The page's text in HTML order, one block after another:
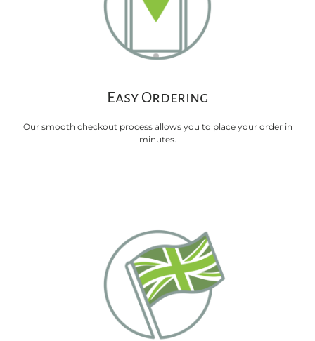
Easy Ordering
Our smooth checkout process allows you to place your order in
minutes.